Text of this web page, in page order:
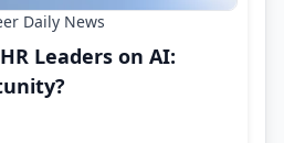
Daily News
Leaders on AI: